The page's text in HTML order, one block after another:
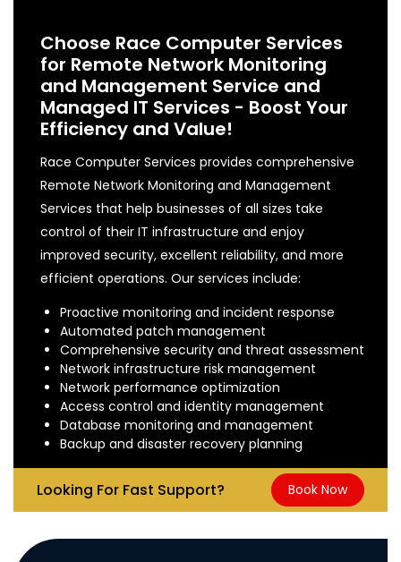
Choose Race Computer Services
for Remote Network Monitoring
and Management Service and
Managed IT Services - Boost Your
Efficiency and Value!
Race Computer Services provides comprehensive
Remote Network Monitoring and Management
Services that help businesses of all sizes take
control of their IT infrastructure and enjoy
improved security, excellent reliability, and more
efficient operations. Our services include:
Proactive monitoring and incident response
Automated patch management
Comprehensive security and threat assessment
Network infrastructure risk management
Network performance optimization
Access control and identity management
Database monitoring and management
Backup and disaster recovery planning
Looking For Fast Support? Book Now